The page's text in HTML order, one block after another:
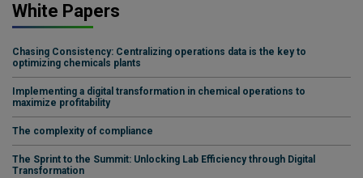
White Papers
Chasing Consistency: Centralizing operations data is the key to
optimizing chemicals plants
Implementing a digital transformation in chemical operations to
maximize profitability
The complexity of compliance
The Sprint to the Summit: Unlocking Lab Efficiency through Digital
Transformation